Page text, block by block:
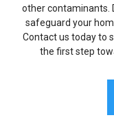
other contaminants.
safeguard your
Contact us today to
the first step